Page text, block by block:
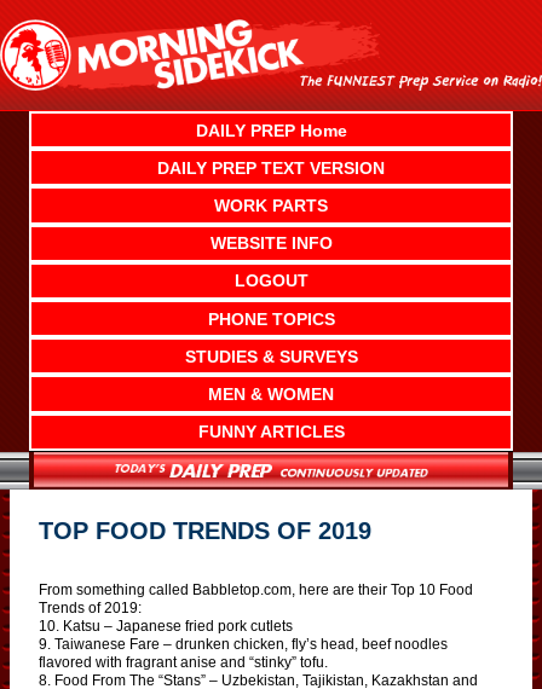
content
DAILY PREP Home
DAILY PREP TEXT VERSION
WORK PARTS
WEBSITE INFO
LOGOUT
PHONE TOPICS
STUDIES & SURVEYS
MEN & WOMEN
FUNNY ARTICLES
TOP FOOD TRENDS OF 2019
From something called Babbletop.com, here are their Top 10 Food
Trends of 2019:
10. Katsu – Japanese fried pork cutlets
9. Taiwanese Fare – drunken chicken, fly’s head, beef noodles
flavored with fragrant anise and “stinky” tofu.
8. Food From The “Stans” – Uzbekistan, Tajikistan, Kazakhstan and